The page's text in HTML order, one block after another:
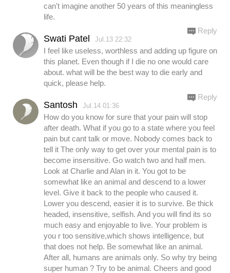
can't imagine another 50 years of this meaningless
life.
Swati Patel Jul.13 22:32
I feel like useless, worthless and adding up figure on
this planet. Even though if I die no one would care
about. what will be the best way to die early and
quick, please help.
Reply
Santosh Jul.14 01:36
How do you know for sure that your pain will stop
after death. What if you go to a state where you feel
pain but cant talk or move. Nobody comes back to
tell it The only way to get over your mental pain is to
become insensitive. Go watch two and half men.
Look at Charlie and Alan in it. You got to be
somewhat like an animal and descend to a lower
level. Give it back to the people who caused it.
Lower you descend, easier it is to survive. Be thick
headed, insensitive, selfish. And you will find its so
much easy and enjoyable to live. Your problem is
you r too sensitive,which shows intelligence, but
that does not help. Be somewhat like an animal.
After all, humans are animals only. So why try being
super human ? Try to be animal. Cheers and good
Reply